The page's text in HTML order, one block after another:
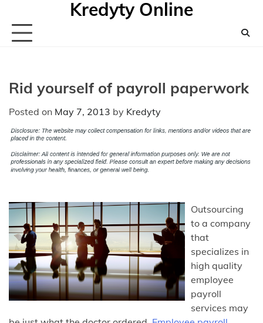
content
Kredyty Online
Rid yourself of payroll paperwork
Posted on May 7, 2013 by Kredyty
Outsourcing
to a company
that
specializes in
high quality
employee
payroll
services may